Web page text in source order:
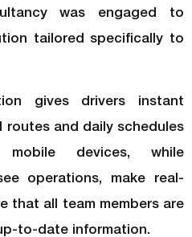
was engaged to
tailored specifically to
gives drivers instant
routes and daily schedules
devices, while
operations, make real-
that all team members are
to-date information.